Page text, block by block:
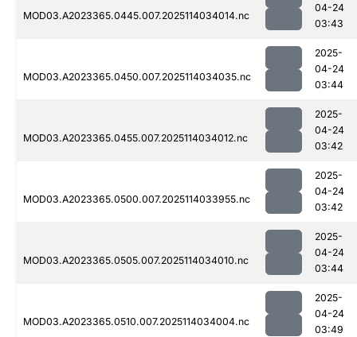
MOD03.A2023365.0445.007.2025114034014.nc
04-24
03:43
MOD03.A2023365.0450.007.2025114034035.nc
2025-
04-24
03:44
MOD03.A2023365.0455.007.2025114034012.nc
2025-
04-24
03:42
MOD03.A2023365.0500.007.2025114033955.nc
2025-
04-24
03:42
MOD03.A2023365.0505.007.2025114034010.nc
2025-
04-24
03:44
MOD03.A2023365.0510.007.2025114034004.nc
2025-
04-24
03:49